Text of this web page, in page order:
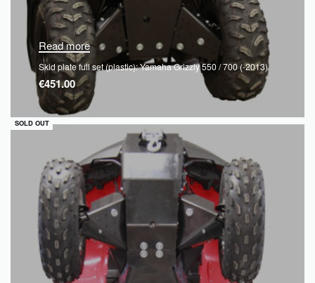
SOLD OUT
QUICKVIEW
Read more
Skid plate full set (plastic): Yamaha Grizzly 550 / 700 (-2013)
€451.00